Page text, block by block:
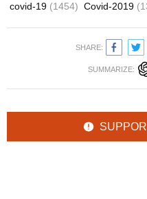
covid-19 (1454) Covid-2019
SHARE:
SUMMARIZE: